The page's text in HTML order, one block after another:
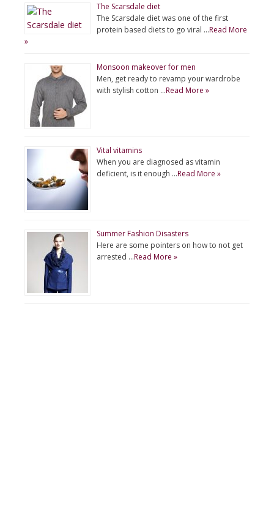
The Scarsdale diet
The Scarsdale diet was one of the first
protein based diets to go viral …Read More
»
Monsoon makeover for men
Men, get ready to revamp your wardrobe
with stylish cotton …Read More »
Vital vitamins
When you are diagnosed as vitamin
deficient, is it enough …Read More »
Summer Fashion Disasters
Here are some pointers on how to not get
arrested …Read More »